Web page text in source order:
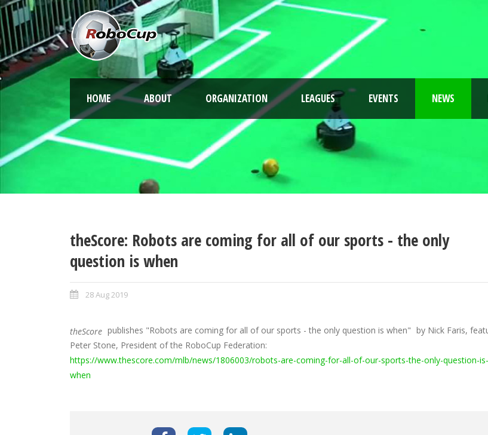
HOME ABOUT ORGANIZATION LEAGUES EVENTS NEWS
theScore: Robots are coming for all of our sports - the only
question is when
28 Aug 2019
theScore publishes "Robots are coming for all of our sports - the only question is when" by Nick Faris,
Peter Stone, President of the RoboCup Federation:
https://www.thescore.com/mlb/news/1806003/robots-are-coming-for-all-of-our-sports-the-only-question-is-
when